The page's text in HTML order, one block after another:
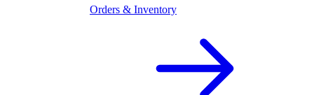
Orders & Inventory